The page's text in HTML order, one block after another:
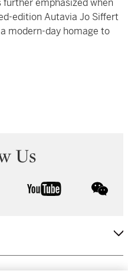
emphasized when
edition Autavia Jo Siffert
modern-day homage to
Us
youtube